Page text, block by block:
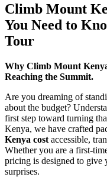
Climb Mount
You Need to
Tour
Why Climb Mount
Reaching the Summit.
Are you dreaming of
about the budget?
first step toward turning
Kenya, we have crafted
Kenya cost accessible,
Whether you are a first-
pricing is designed to give
surprises.